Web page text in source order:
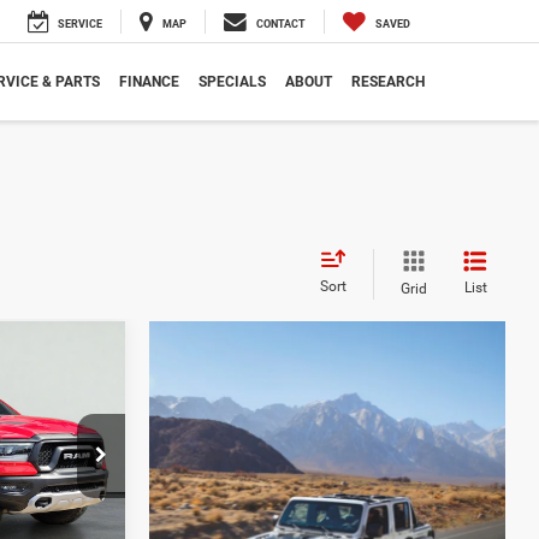
SERVICE MAP CONTACT SAVED
& PARTS FINANCE SPECIALS ABOUT RESEARCH
Sort Grid List
D4460A
Ext.
SALE PRICE
$62,680
$33,692